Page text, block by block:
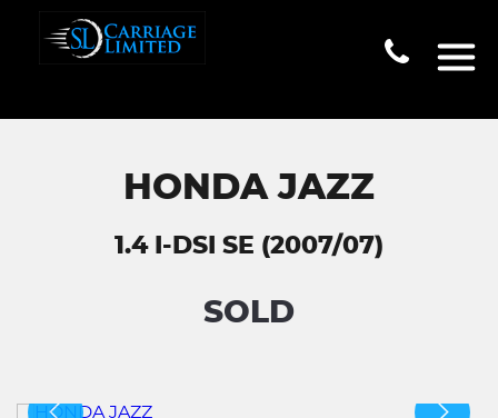
HONDA JAZZ
1.4 I-DSI SE (2007/07)
SOLD